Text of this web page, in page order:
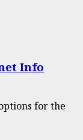
Info
for the